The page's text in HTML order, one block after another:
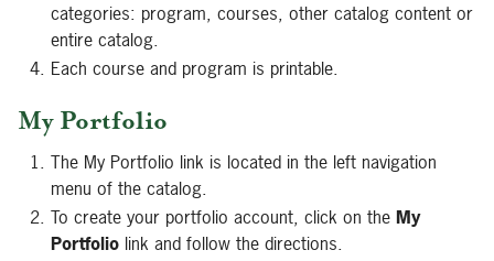
categories: program, courses, other catalog content or
entire catalog.
Each course and program is printable.
My Portfolio
The My Portfolio link is located in the left navigation
menu of the catalog.
To create your portfolio account, click on the My
Portfolio link and follow the directions.